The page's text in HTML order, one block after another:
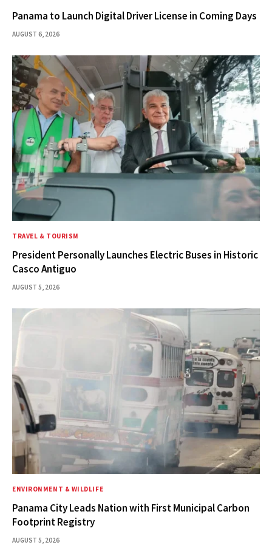
Panama to Launch Digital Driver License in Coming Days
AUGUST 6, 2026
TRAVEL & TOURISM
President Personally Launches Electric Buses in Historic
Casco Antiguo
AUGUST 5, 2026
ENVIRONMENT & WILDLIFE
Panama City Leads Nation with First Municipal Carbon
Footprint Registry
AUGUST 5, 2026